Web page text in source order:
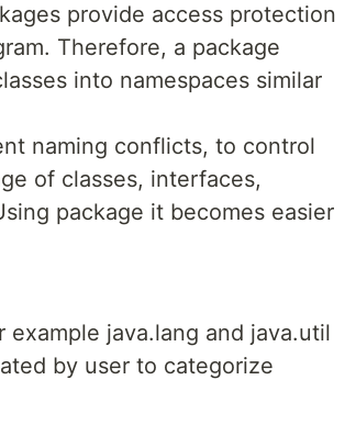
provide access protection
Therefore, a package
into namespaces similar
naming conflicts, to control
of classes, interfaces,
package it becomes easier
java.lang and java.util
by user to categorize